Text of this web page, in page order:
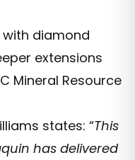
with diamond
extensions
Mineral Resource
states: “This
has delivered